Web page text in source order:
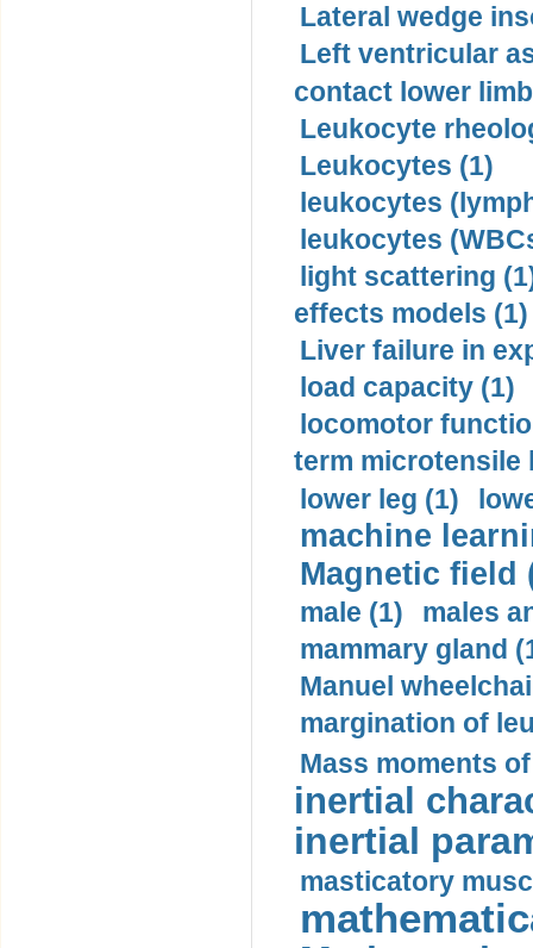
Lateral wedge
Left ventricular
contact lower
Leukocyte
Leukocytes (1)
leukocytes
leukocytes
light scattering
effects models (1)
Liver failure in
load capacity (1)
locomotor
term microtensile
lower leg (1)
machine
Magnetic field
male (1)
males
mammary gland
Manuel
margination of
Mass moments
inertial
inertial
masticatory